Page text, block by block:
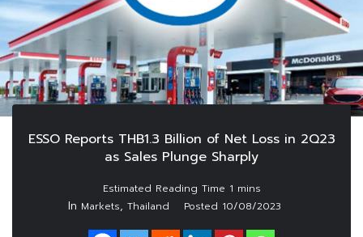
ESSO Reports THB1.3 Billion of Net Loss in 2Q23
as Sales Plunge Sharply
In Markets, Thailand Posted 10/08/2023